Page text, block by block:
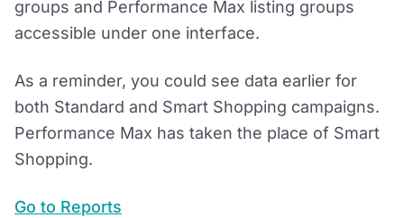
groups and Performance Max listing groups
accessible under one interface.
As a reminder, you could see data earlier for
both Standard and Smart Shopping campaigns.
Performance Max has taken the place of Smart
Shopping.
Go to Reports